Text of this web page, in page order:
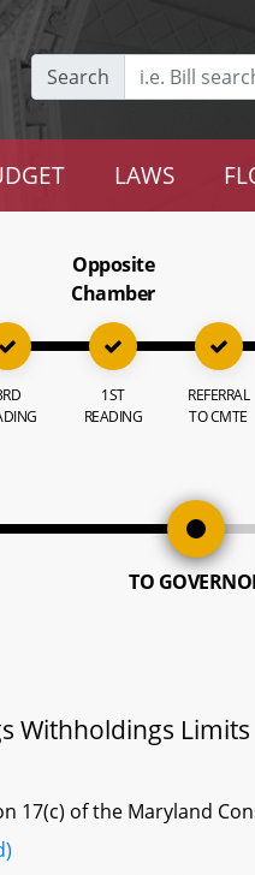
Search
LAWS
Opposite
Chamber
1ST
READING
REFERRAL
TO CMTE
TO
Withholdings Limits
17(c) of the Maryland